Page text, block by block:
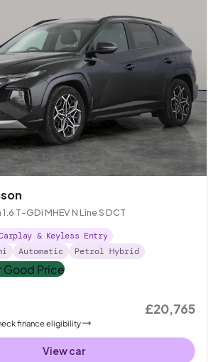
T-GDi MHEV N Line S DCT
& Keyless Entry
Automatic Petrol Hybrid
finance eligibility
£20,765
View car